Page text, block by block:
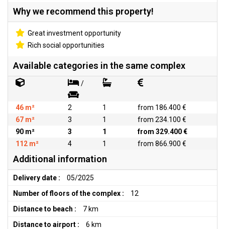
Why we recommend this property!
Great investment opportunity
Rich social opportunities
Available categories in the same complex
/
46 m² 2 1
from 186.400 €
67 m²
3 1
from 234.100 €
90 m²
3 1
from 329.400 €
112 m²
4 1 from 866.900 €
Additional information
Delivery date :
05/2025
Number of floors of the complex :
12
Distance to beach :
7 km
Distance to airport :
6 km